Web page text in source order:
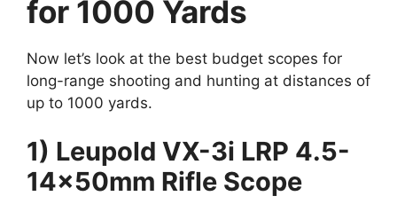
for 1000 Yards
Now let’s look at the best budget scopes for
long-range shooting and hunting at distances of
up to 1000 yards.
1) Leupold VX-3i LRP 4.5-
14x50mm Rifle Scope